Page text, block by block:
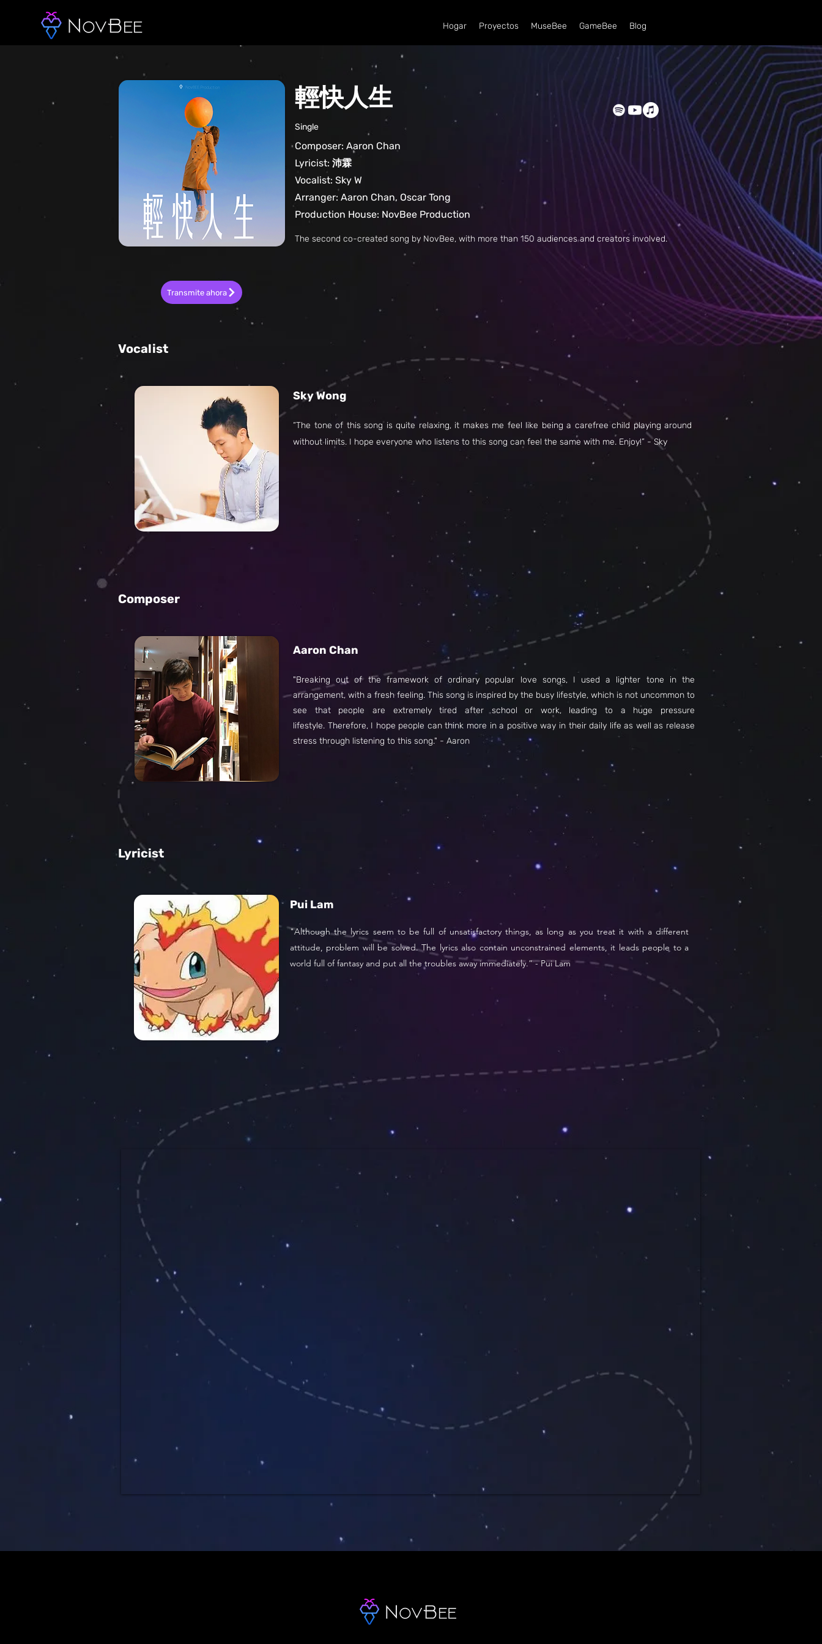
Hogar Proyectos MuseBee GameBee Blog
輕快人生
Single
Composer: Aaron Chan
Lyricist: 沛霖
Vocalist: Sky W
Arranger: Aaron Chan, Oscar Tong
Production House: NovBee Production
The second co-created song by NovBee, with more than 150 audiences and creators involved.
Transmite ahora
Vocalist
Sky Wong
“The tone of this song is quite relaxing, it makes me feel like being a carefree child playing around
without limits. I hope everyone who listens to this song can feel the same with me. Enjoy!” - Sky
Composer
Aaron Chan
"Breaking out of the framework of ordinary popular love songs, I used a lighter tone in the
arrangement, with a fresh feeling. This song is inspired by the busy lifestyle, which is not uncommon to
see that people are extremely tired after school or work, leading to a huge pressure
lifestyle. Therefore, I hope people can think more in a positive way in their daily life as well as release
stress through listening to this song." - Aaron
Lyricist
Pui Lam
"Although the lyrics seem to be full of unsatisfactory things, as long as you treat it with a different
attitude, problem will be solved. The lyrics also contain unconstrained elements, it leads people to a
world full of fantasy and put all the troubles away immediately.” - Pui Lam